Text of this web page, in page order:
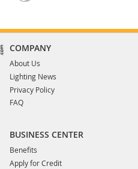
COMPANY
About Us
Lighting News
Privacy Policy
FAQ
BUSINESS CENTER
Benefits
Apply for Credit